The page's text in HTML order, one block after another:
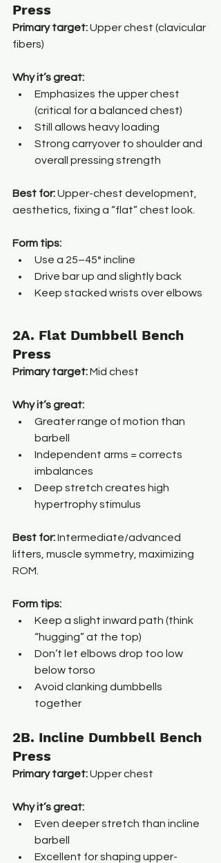
Press
Primary target: Upper chest (clavicular
fibers)
Why it’s great:
Emphasizes the upper chest
(critical for a balanced chest)
Still allows heavy loading
Strong carryover to shoulder and
overall pressing strength
Best for: Upper-chest development,
aesthetics, fixing a “flat” chest look.
Form tips:
Use a 25–45° incline
Drive bar up and slightly back
Keep stacked wrists over elbows
2A. Flat Dumbbell Bench
Press
Primary target: Mid chest
Why it’s great:
Greater range of motion than
barbell
Independent arms = corrects
imbalances
Deep stretch creates high
hypertrophy stimulus
Best for: Intermediate/advanced
lifters, muscle symmetry, maximizing
ROM.
Form tips:
Keep a slight inward path (think
“hugging” at the top)
Don’t let elbows drop too low
below torso
Avoid clanking dumbbells
together
2B. Incline Dumbbell Bench
Press
Primary target: Upper chest
Why it’s great:
Even deeper stretch than incline
barbell
Excellent for shaping upper-